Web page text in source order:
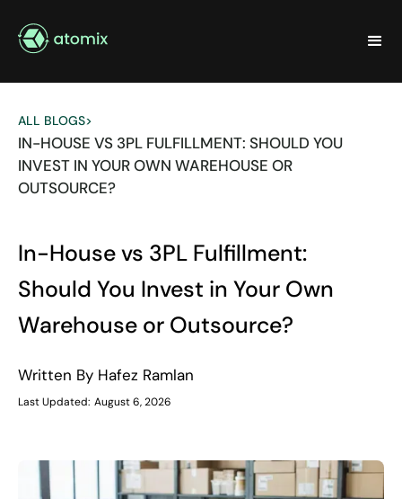
ALL BLOGS>
IN-HOUSE VS 3PL FULFILLMENT: SHOULD YOU
INVEST IN YOUR OWN WAREHOUSE OR
OUTSOURCE?
In-House vs 3PL Fulfillment:
Should You Invest in Your Own
Warehouse or Outsource?
Written By Hafez Ramlan
Last Updated: August 6, 2026